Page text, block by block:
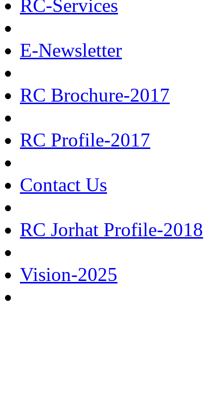
RC-Services
E-Newsletter
RC Brochure-2017
RC Profile-2017
Contact Us
RC Jorhat Profile-2018
Vision-2025